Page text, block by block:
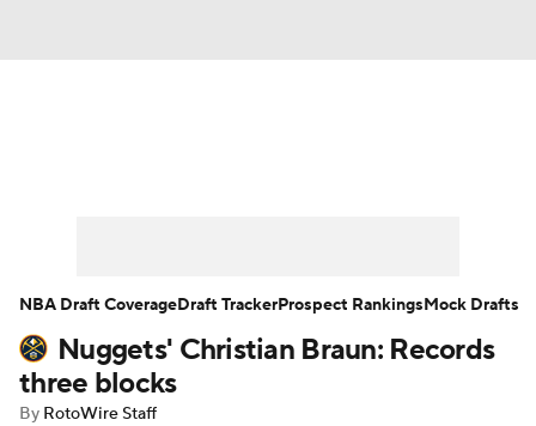
Player News Player Search
Injury Report
Nuggets' Christian Braun: Records
three blocks
By RotoWire Staff
NBA Draft CoverageDraft TrackerProspect RankingsMock Drafts